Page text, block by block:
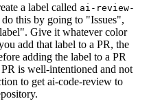
a label called ai-review-
this by going to "Issues",
Give it whatever color
add that label to a PR, the
adding the label to a PR
is well-intentioned and not
to get ai-code-review to